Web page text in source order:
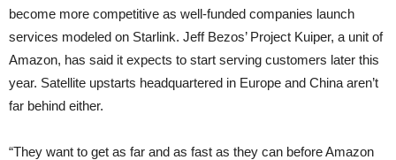
become more competitive as well-funded companies launch
services modeled on Starlink. Jeff Bezos’ Project Kuiper, a unit of
Amazon, has said it expects to start serving customers later this
year. Satellite upstarts headquartered in Europe and China aren’t
far behind either.
“They want to get as far and as fast as they can before Amazon